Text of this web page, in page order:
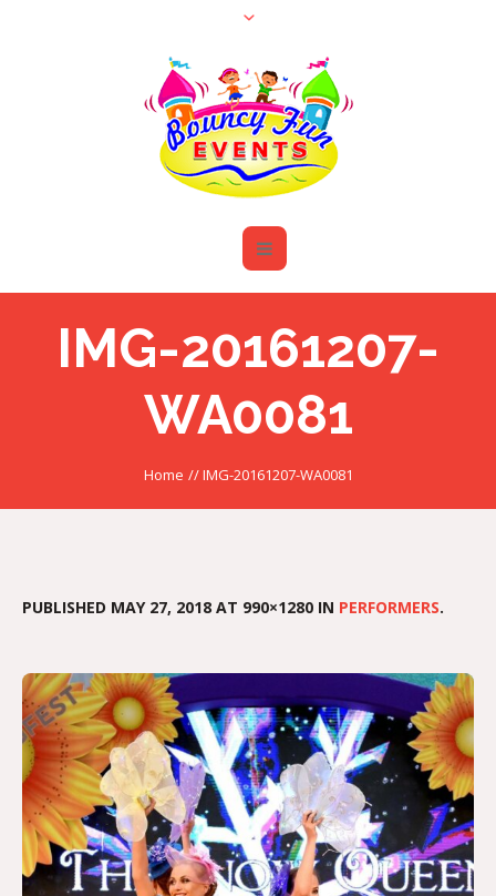
IMG-20161207-
WA0081
Home //IMG-20161207-WA0081
PUBLISHED MAY 27, 2018 AT 990×1280 IN PERFORMERS.